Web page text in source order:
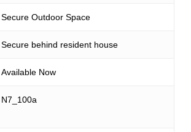
Secure Outdoor Space
Secure behind resident house
Available Now
N7_100a